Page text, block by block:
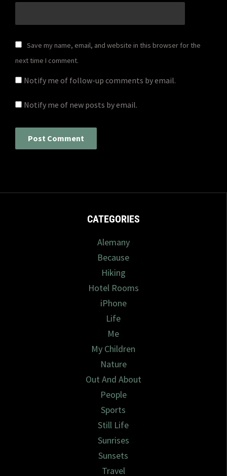
Save my name, email, and website in this browser for the
next time I comment.
Notify me of follow-up comments by email.
Notify me of new posts by email.
CATEGORIES
Alemany
Because
Hiking
Hotel Rooms
iPhone
Life
Me
My Children
Nature
Out And About
People
Sports
Still Life
Sunrises
Sunsets
Travel